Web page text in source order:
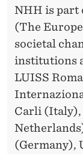
NHH is part
(The
societal
institutions
LUISS
Carli
(Germany),